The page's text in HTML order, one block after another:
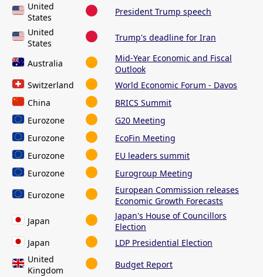
United
States
President Trump speech
United
States
Trump's deadline for Iran
Australia
Mid-Year Economic and Fiscal
Outlook
Switzerland
World Economic Forum - Davos
China
BRICS Summit
Eurozone
G20 Meeting
Eurozone
EcoFin Meeting
Eurozone
EU leaders summit
Eurozone
Eurogroup Meeting
Eurozone
European Commission releases
Economic Growth Forecasts
Japan
Japan's House of Councillors
Election
Japan
LDP Presidential Election
United
Kingdom
Budget Report